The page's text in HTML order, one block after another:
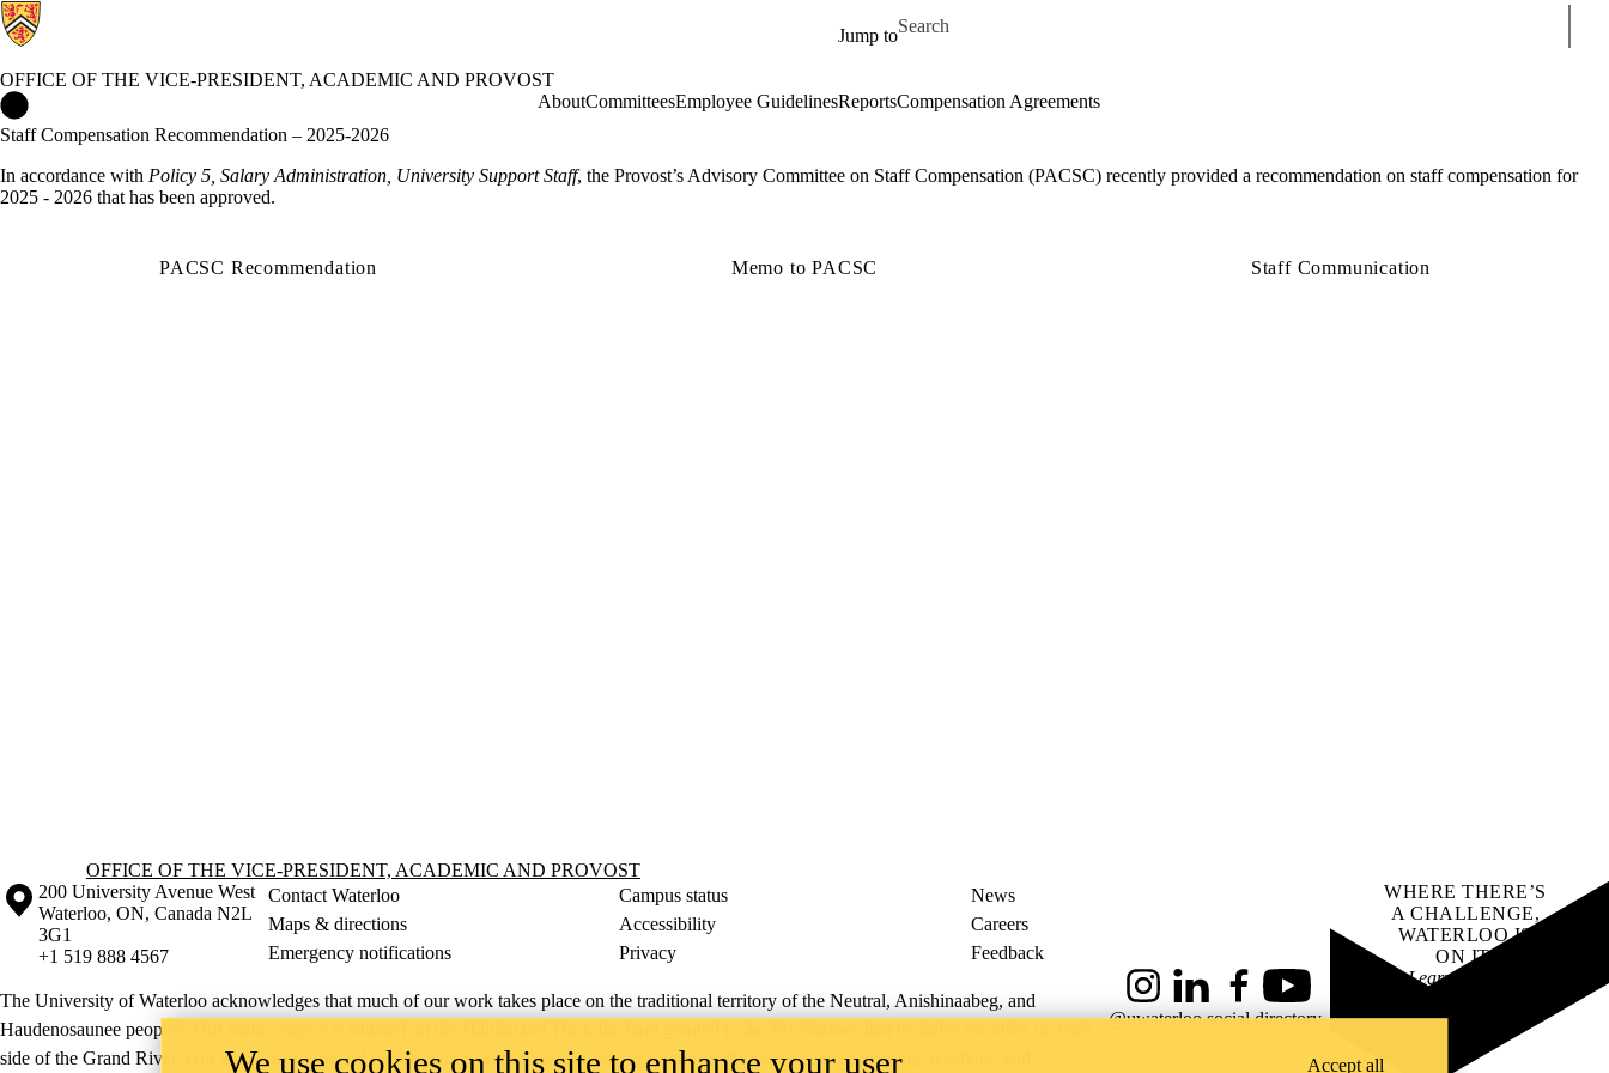
Jump to
Search for
OFFICE OF THE VICE-PRESIDENT, ACADEMIC AND PROVOST
AboutCommitteesEmployee GuidelinesReportsCompensation Agreements
Staff Compensation Recommendation – 2025-2026
In accordance with Policy 5, Salary Administration, University Support Staff, the Provost’s Advisory Committee on Staff Compensation (PACSC) recently provided a recommendation on staff compensation for
2025 - 2026 that has been approved.
PACSC Recommendation Memo to PACSC Staff Communication
Information about Office of the Vice-President, Academic and Provost
OFFICE OF THE VICE-PRESIDENT, ACADEMIC AND PROVOST
Information about the University of Waterloo
Campus map
200 University Avenue West
Waterloo, ON, Canada N2L
3G1
+1 519 888 4567
Contact Waterloo Campus status
News
Maps & directions
Accessibility
Careers
Emergency notifications
Privacy Feedback
The University of Waterloo acknowledges that much of our work takes place on the traditional territory of the Neutral, Anishinaabeg, and
Haudenosaunee peoples. Our main campus is situated on the Haldimand Tract, the land granted to the Six Nations that includes six miles on each
side of the Grand River. Our active work toward reconciliation takes place across our campuses through research, learning, teaching, and
InstagramLinkedInFacebookYouTube
@uwaterloo social directory
WHERE THERE’S
A CHALLENGE,
WATERLOO IS
ON IT.
Learn how →
We use cookies on this site to enhance your user Accept all